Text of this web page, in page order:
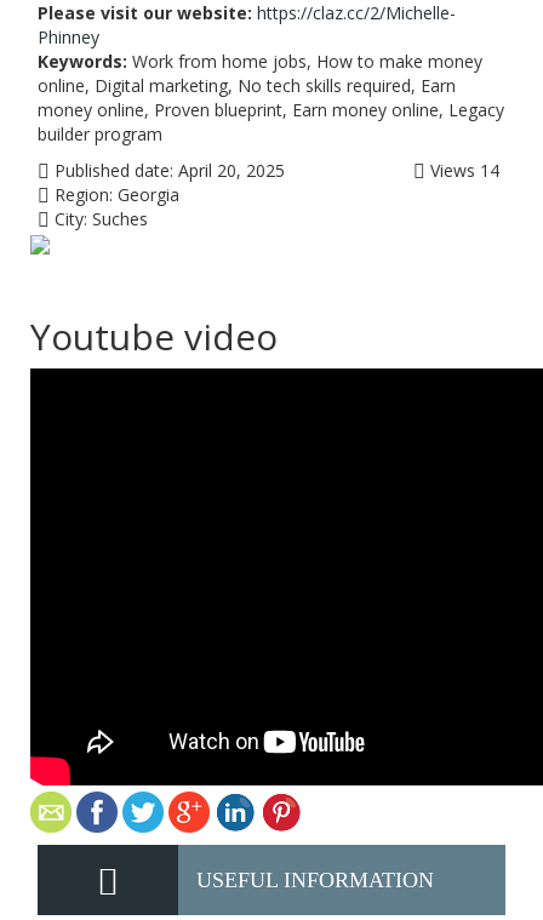
Please visit our website: https://claz.cc/2/Michelle-
Phinney
Keywords: Work from home jobs, How to make money
online, Digital marketing, No tech skills required, Earn
money online, Proven blueprint, Earn money online, Legacy
builder program
Published date: April 20, 2025
Region: Georgia
City: Suches
Views 14
Youtube video
USEFUL INFORMATION